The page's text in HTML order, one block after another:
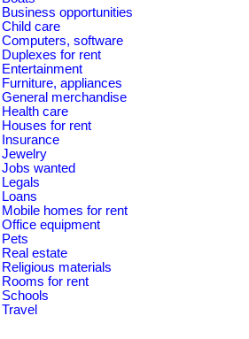
Business opportunities
Child care
Computers, software
Duplexes for rent
Entertainment
Furniture, appliances
General merchandise
Health care
Houses for rent
Insurance
Jewelry
Jobs wanted
Legals
Loans
Mobile homes for rent
Office equipment
Pets
Real estate
Religious materials
Rooms for rent
Schools
Travel